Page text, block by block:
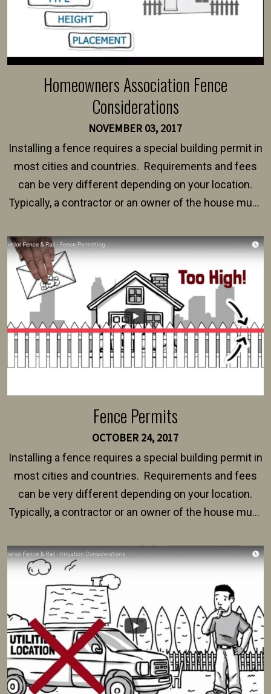
Homeowners Association Fence
Considerations
NOVEMBER 03, 2017
Installing a fence requires a special building permit in
most cities and countries. Requirements and fees
can be very different depending on your location.
Typically, a contractor or an owner of the house must
survey, along with the specifications and plans for an
intended fence. Permit fees generally range between
$150 and $400.
Fence Permits
OCTOBER 24, 2017
Installing a fence requires a special building permit in
most cities and countries. Requirements and fees
can be very different depending on your location.
Typically, a contractor or an owner of the house must
survey, along with the specifications and plans for an
intended fence. Permit fees generally range between
$150 and $400.